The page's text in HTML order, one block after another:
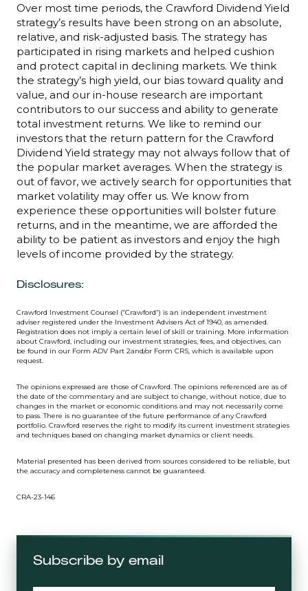
Over most time periods, the Crawford Dividend Yield
strategy’s results have been strong on an absolute,
relative, and risk-adjusted basis. The strategy has
participated in rising markets and helped cushion
and protect capital in declining markets. We think
the strategy’s high yield, our bias toward quality and
value, and our in-house research are important
contributors to our success and ability to generate
total investment returns. We like to remind our
investors that the return pattern for the Crawford
Dividend Yield strategy may not always follow that of
the popular market averages. When the strategy is
out of favor, we actively search for opportunities that
market volatility may offer us. We know from
experience these opportunities will bolster future
returns, and in the meantime, we are afforded the
ability to be patient as investors and enjoy the high
levels of income provided by the strategy.
Disclosures:
Crawford Investment Counsel (“Crawford”) is an independent investment
adviser registered under the Investment Advisers Act of 1940, as amended.
Registration does not imply a certain level of skill or training. More information
about Crawford, including our investment strategies, fees, and objectives, can
be found in our Form ADV Part 2and/or Form CRS, which is available upon
request.
The opinions expressed are those of Crawford. The opinions referenced are as of
the date of the commentary and are subject to change, without notice, due to
changes in the market or economic conditions and may not necessarily come
to pass. There is no guarantee of the future performance of any Crawford
portfolio. Crawford reserves the right to modify its current investment strategies
and techniques based on changing market dynamics or client needs.
Material presented has been derived from sources considered to be reliable, but
the accuracy and completeness cannot be guaranteed.
CRA-23-146
Subscribe by email